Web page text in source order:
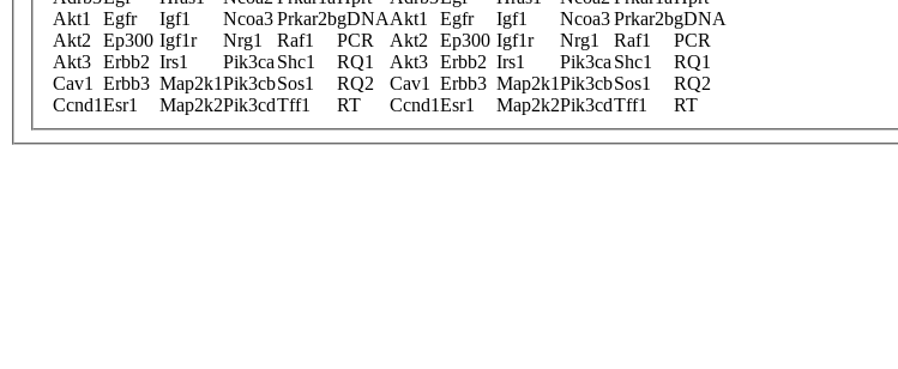
Akt1
Egfr Igf1 Ncoa3Prkar2bgDNAAkt1 Egfr Igf1 Ncoa3Prkar2bgDNA
Akt2
Ep300 Igf1r Nrg1 Raf1 PCR Akt2 Ep300 Igf1r Nrg1 Raf1
PCR
Akt3 Erbb2 Irs1 Pik3ca Shc1 RQ1 Akt3 Erbb2 Irs1 Pik3ca Shc1
RQ1
Cav1
Erbb3 Map2k1Pik3cbSos1 RQ2 Cav1 Erbb3 Map2k1Pik3cbSos1
RQ2
Ccnd1Esr1 Map2k2Pik3cdTff1 RT Ccnd1Esr1 Map2k2Pik3cdTff1 RT